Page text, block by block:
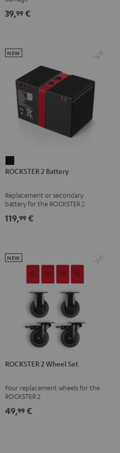
right
earbudearbud
39,99 €
2
Black
ROCKSTER 2 Battery
Replacement or secondary
battery for the ROCKSTER 2
NEW
119,99 €
ROCKSTER 2 Wheel Set
Four replacement wheels for the
ROCKSTER 2
NEW
49,99 €